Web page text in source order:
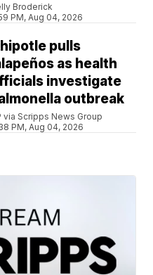
Broderick
PM, Aug 04, 2026
pulls
as health
investigate
outbreak
via Scripps News Group
PM, Aug 04, 2026